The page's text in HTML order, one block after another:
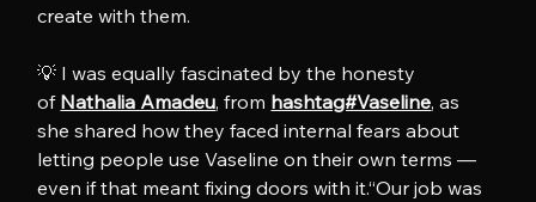
create with them.
💡 I was equally fascinated by the honesty
of Nathalia Amadeu, from hashtag#Vaseline, as
she shared how they faced internal fears about
letting people use Vaseline on their own terms —
even if that meant fixing doors with it.“Our job was